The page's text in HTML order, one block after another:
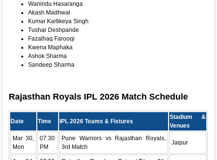
Wanindu Hasaranga
Akash Madhwal
Kumar Kartikeya Singh
Tushar Deshpande
Fazalhaq Farooqi
Kwena Maphaka
Ashok Sharma
Sandeep Sharma
Rajasthan Royals IPL 2026 Match Schedule
Date Time IPL 2026 Teams & Fixtures
Stadium &
Venues
Mar 30,
Mon
07:30
PM
Pune Warriors vs Rajasthan Royals,
3rd Match
Jaipur